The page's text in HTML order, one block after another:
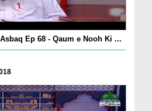
Ep 68 - Qaum e Nooh Ki ...